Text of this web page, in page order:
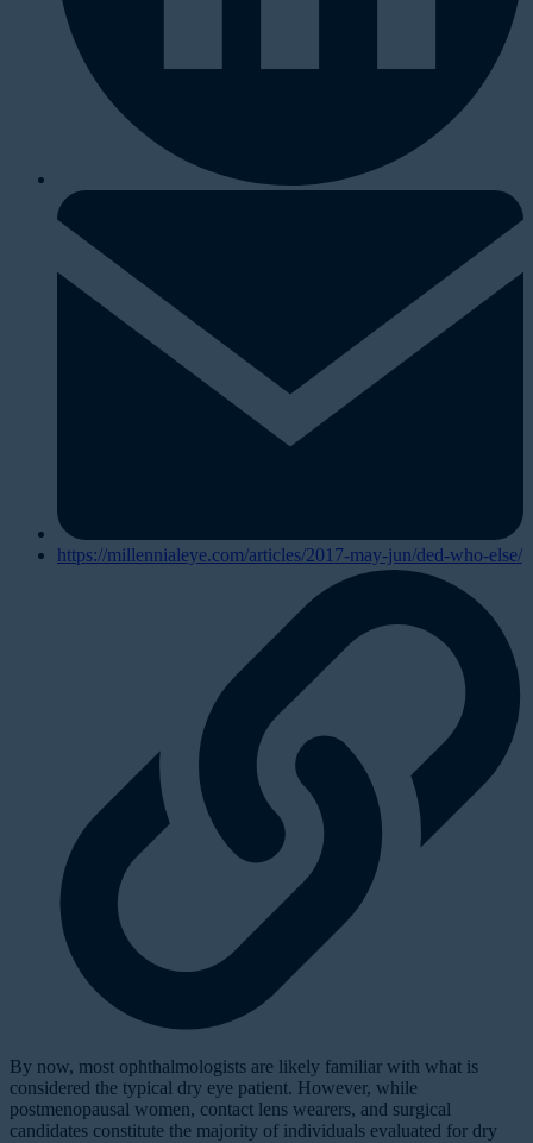
https://millennialeye.com/articles/2017-may-jun/ded-who-else/
By now, most ophthalmologists are likely familiar with what is
considered the typical dry eye patient. However, while
postmenopausal women, contact lens wearers, and surgical
candidates constitute the majority of individuals evaluated for dry